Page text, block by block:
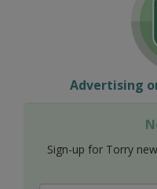
Advertising
Sign-up for Torry